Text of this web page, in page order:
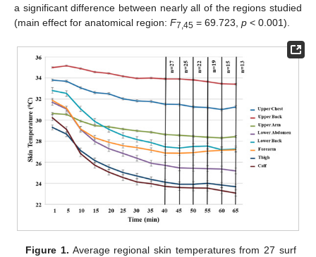
a significant difference between nearly all of the regions studied
(main effect for anatomical region: F7,45 = 69.723, p < 0.001).
Figure 1. Average regional skin temperatures from 27 surf